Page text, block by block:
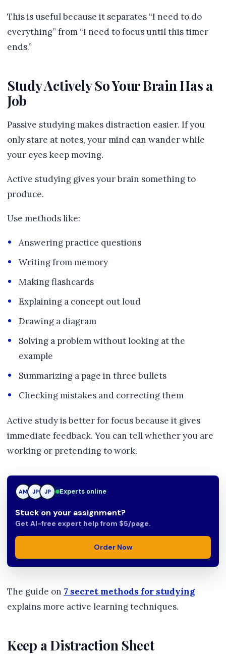
This is useful because it separates “I need to do
everything” from “I need to focus until this timer
ends.”
Study Actively So Your Brain Has a
Job
Passive studying makes distraction easier. If you
only stare at notes, your mind can wander while
your eyes keep moving.
Active studying gives your brain something to
produce.
Use methods like:
Answering practice questions
Writing from memory
Making flashcards
Explaining a concept out loud
Drawing a diagram
Solving a problem without looking at the
example
Summarizing a page in three bullets
Checking mistakes and correcting them
Active study is better for focus because it gives
immediate feedback. You can tell whether you are
working or pretending to work.
AM JP TN Experts online
Stuck on your assignment?
Get AI-free expert help from $5/page.
Order Now
The guide on 7 secret methods for studying
explains more active learning techniques.
Keep a Distraction Sheet